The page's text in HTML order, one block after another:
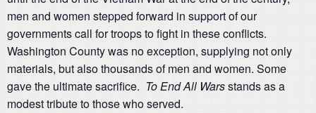
men and women stepped forward in support of our
governments call for troops to fight in these conflicts.
Washington County was no exception, supplying not only
materials, but also thousands of men and women. Some
gave the ultimate sacrifice. To End All Warsstands as a
modest tribute to those who served.